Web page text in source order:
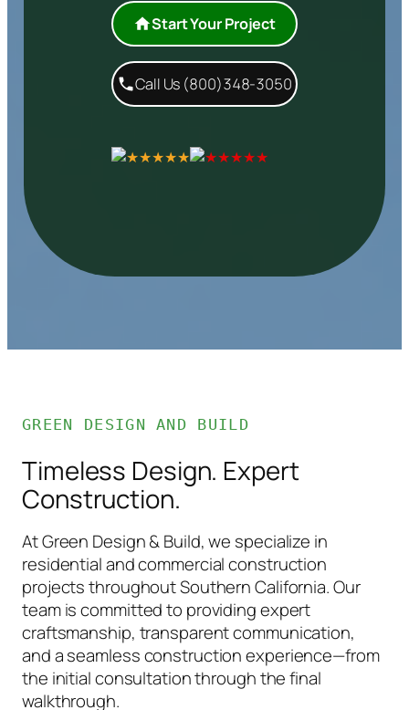
Start Your Project
Call Us (800)348-3050
★★★★★ ★★★★★
GREEN DESIGN AND BUILD
Timeless Design. Expert
Construction.
At Green Design & Build, we specialize in
residential and commercial construction
projects throughout Southern California. Our
team is committed to providing expert
craftsmanship, transparent communication,
and a seamless construction experience—from
the initial consultation through the final
walkthrough.